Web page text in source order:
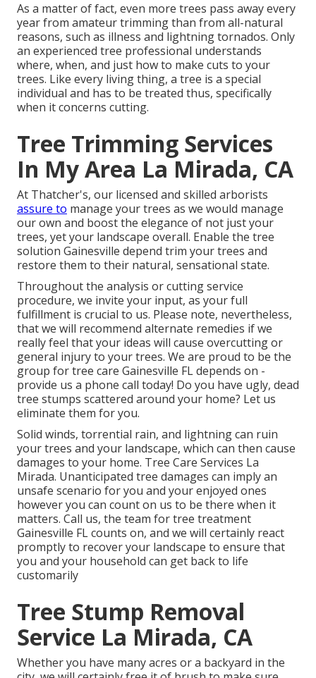
As a matter of fact, even more trees pass away every
year from amateur trimming than from all-natural
reasons, such as illness and lightning tornados. Only
an experienced tree professional understands
where, when, and just how to make cuts to your
trees. Like every living thing, a tree is a special
individual and has to be treated thus, specifically
when it concerns cutting.
Tree Trimming Services
In My Area La Mirada, CA
At Thatcher's, our licensed and skilled arborists
assure to manage your trees as we would manage
our own and boost the elegance of not just your
trees, yet your landscape overall. Enable the tree
solution Gainesville depend trim your trees and
restore them to their natural, sensational state.
Throughout the analysis or cutting service
procedure, we invite your input, as your full
fulfillment is crucial to us. Please note, nevertheless,
that we will recommend alternate remedies if we
really feel that your ideas will cause overcutting or
general injury to your trees. We are proud to be the
group for tree care Gainesville FL depends on -
provide us a phone call today! Do you have ugly, dead
tree stumps scattered around your home? Let us
eliminate them for you.
Solid winds, torrential rain, and lightning can ruin
your trees and your landscape, which can then cause
damages to your home. Tree Care Services La
Mirada. Unanticipated tree damages can imply an
unsafe scenario for you and your enjoyed ones
however you can count on us to be there when it
matters. Call us, the team for tree treatment
Gainesville FL counts on, and we will certainly react
promptly to recover your landscape to ensure that
you and your household can get back to life
customarily
Tree Stump Removal
Service La Mirada, CA
Whether you have many acres or a backyard in the